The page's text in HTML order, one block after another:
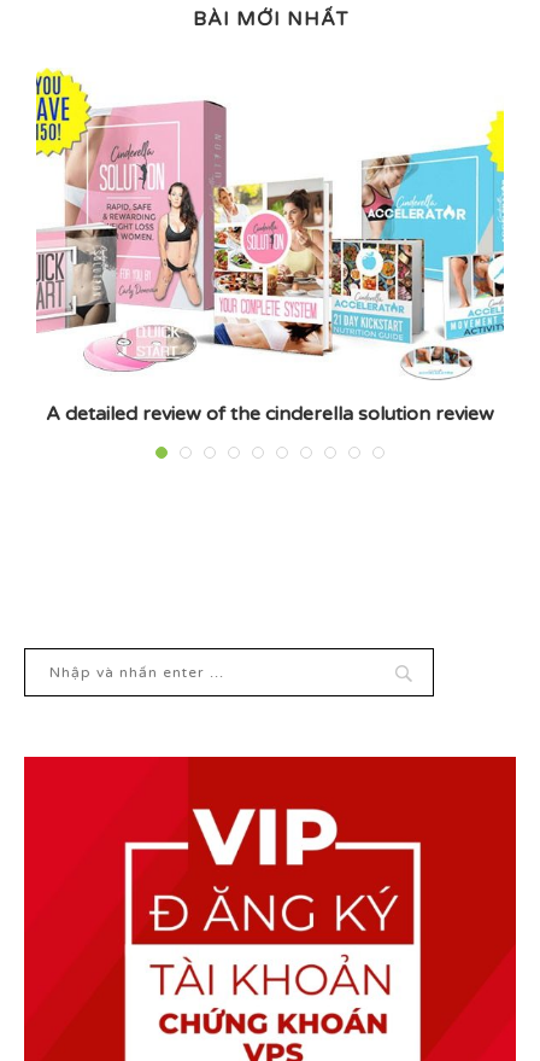
BÀI MỚI NHẤT
A detailed review of the cinderella solution review